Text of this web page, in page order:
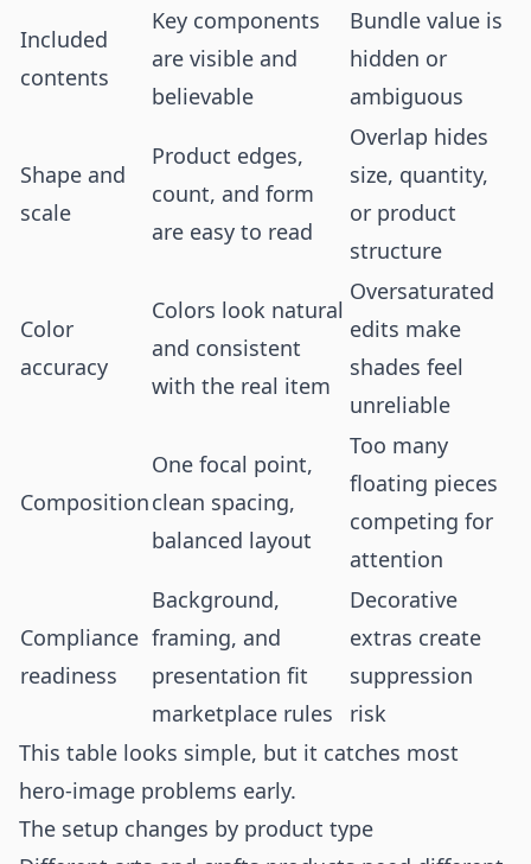
Included
contents
Key components
are visible and
believable
Bundle value is
hidden or
ambiguous
Shape and
scale
Product edges,
count, and form
are easy to read
Overlap hides
size, quantity,
or product
structure
Color
accuracy
Colors look natural
and consistent
with the real item
Oversaturated
edits make
shades feel
unreliable
Composition
One focal point,
clean spacing,
balanced layout
Too many
floating pieces
competing for
attention
Compliance
readiness
Background,
framing, and
presentation fit
marketplace rules
Decorative
extras create
suppression
risk
This table looks simple, but it catches most
hero-image problems early.
The setup changes by product type